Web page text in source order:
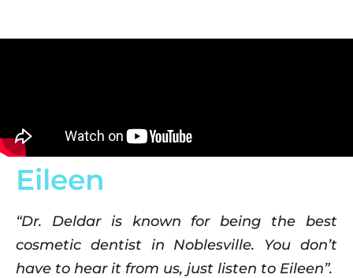
Eileen
“Dr. Deldar is known for being the best
cosmetic dentist in Noblesville. You don’t
have to hear it from us, just listen to Eileen”.